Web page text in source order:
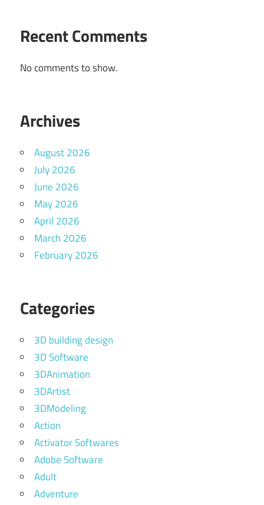
Recent Comments
No comments to show.
Archives
August 2026
July 2026
June 2026
May 2026
April 2026
March 2026
February 2026
Categories
3D building design
3D Software
3DAnimation
3DArtist
3DModeling
Action
Activator Softwares
Adobe Software
Adult
Adventure